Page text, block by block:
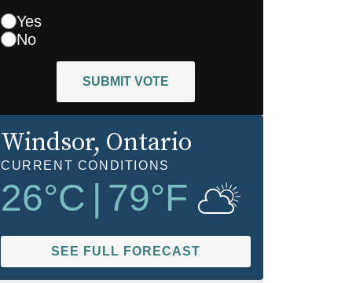
Yes
No
SUBMIT VOTE
Windsor, Ontario
CURRENT CONDITIONS
26°C 79°F
SEE FULL FORECAST